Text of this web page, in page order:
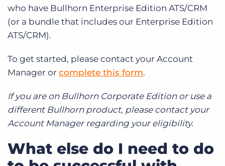
who have Bullhorn Enterprise Edition ATS/CRM
(or a bundle that includes our Enterprise Edition
ATS/CRM).
To get started, please contact your Account
Manager or complete this form.
If you are on Bullhorn Corporate Edition or use a
different Bullhorn product, please contact your
Account Manager regarding your eligibility.
What else do I need to do